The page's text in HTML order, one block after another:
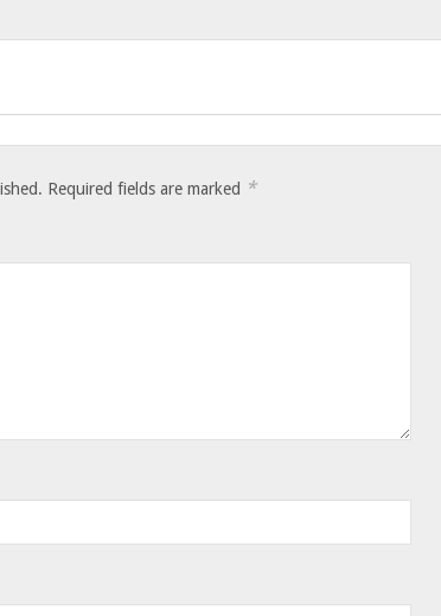
Required fields are marked *